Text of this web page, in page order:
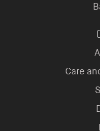
Care